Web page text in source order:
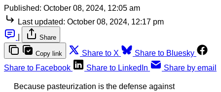
Published: October 08, 2024, 12:05 am
Last updated: October 08, 2024, 12:17 pm
Share
Copy link Share to X
Share to Bluesky
Share to Facebook
Share to LinkedIn Share by email
Because pasteurization is the defense against